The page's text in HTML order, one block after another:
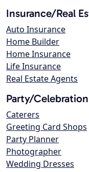
Insurance/Real
Auto Insurance
Home Builder
Home Insurance
Life Insurance
Real Estate Agents
Party/
Caterers
Greeting Card Shops
Party Planner
Photographer
Wedding Dresses